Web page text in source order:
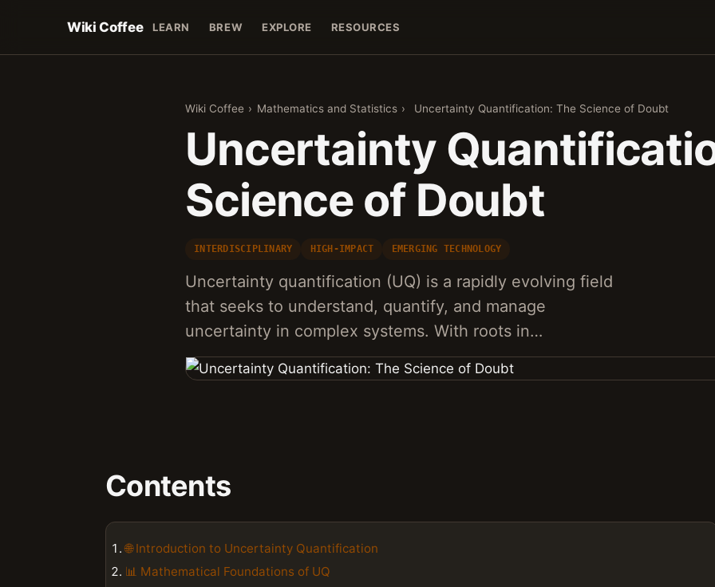
Wiki Coffee LEARN BREW EXPLORE RESOURCES
Wiki Coffee › Mathematics and Statistics › Uncertainty Quantification: The Science of Doubt
Uncertainty
Science of Doubt
INTERDISCIPLINARY HIGH-IMPACT EMERGING TECHNOLOGY
Uncertainty quantification (UQ) is a rapidly evolving field
that seeks to understand, quantify, and manage
uncertainty in complex systems. With roots in…
Contents
🌐 Introduction to Uncertainty Quantification
📊 Mathematical Foundations of UQ